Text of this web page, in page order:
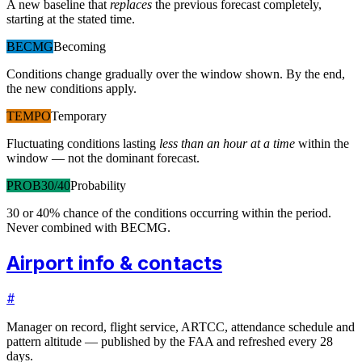
A new baseline that replaces the previous forecast completely,
starting at the stated time.
BECMGBecoming
Conditions change gradually over the window shown. By the end,
the new conditions apply.
TEMPOTemporary
Fluctuating conditions lasting less than an hour at a time within the
window — not the dominant forecast.
PROB30/40Probability
30 or 40% chance of the conditions occurring within the period.
Never combined with BECMG.
Airport info & contacts
#
Manager on record, flight service, ARTCC, attendance schedule and
pattern altitude — published by the FAA and refreshed every 28
days.